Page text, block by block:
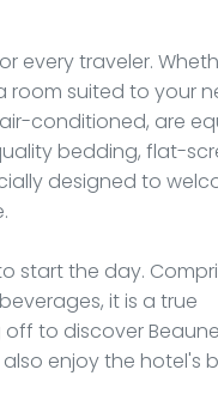
every traveler.
room suited to your
conditioned, are
bedding, flat-
designed to
start the day.
it is a true
to discover
enjoy the hotel's